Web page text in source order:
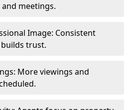
meetings.
Image: Consistent
trust.
More viewings and